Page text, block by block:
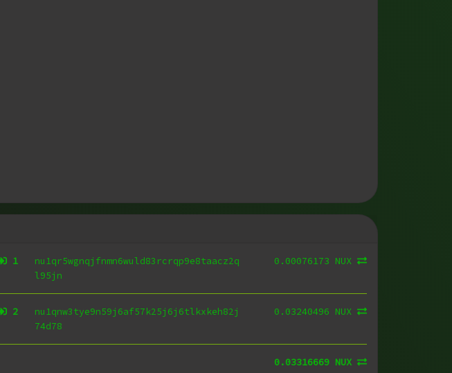
1
nu1qr5wgnqjfnmn6wuld83rcrqp9e8taacz2q
l95jn
0.00076173 NUX
2
nu1qnw3tye9n59j6af57k25j6j6tlkxkeh82j
74d78
0.03240496 NUX
0.03316669 NUX